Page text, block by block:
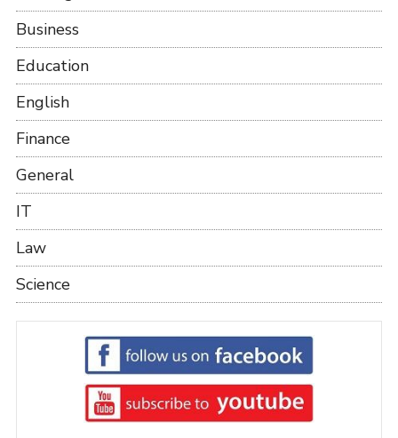
Business
Education
English
Finance
General
IT
Law
Science